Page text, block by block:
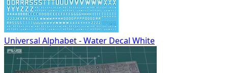
Universal Alphabet - Water Decal White